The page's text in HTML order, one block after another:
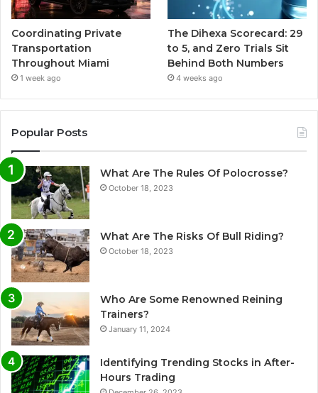
Coordinating Private
Transportation
Throughout Miami
1 week ago
The Dihexa Scorecard: 29
to 5, and Zero Trials Sit
Behind Both Numbers
4 weeks ago
Popular Posts
What Are The Rules Of Polocrosse?
October 18, 2023
What Are The Risks Of Bull Riding?
October 18, 2023
Who Are Some Renowned Reining
Trainers?
January 11, 2024
Identifying Trending Stocks in After-
Hours Trading